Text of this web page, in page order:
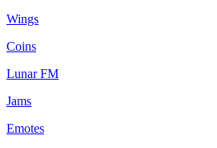
Wings
Coins
Lunar FM
Jams
Emotes